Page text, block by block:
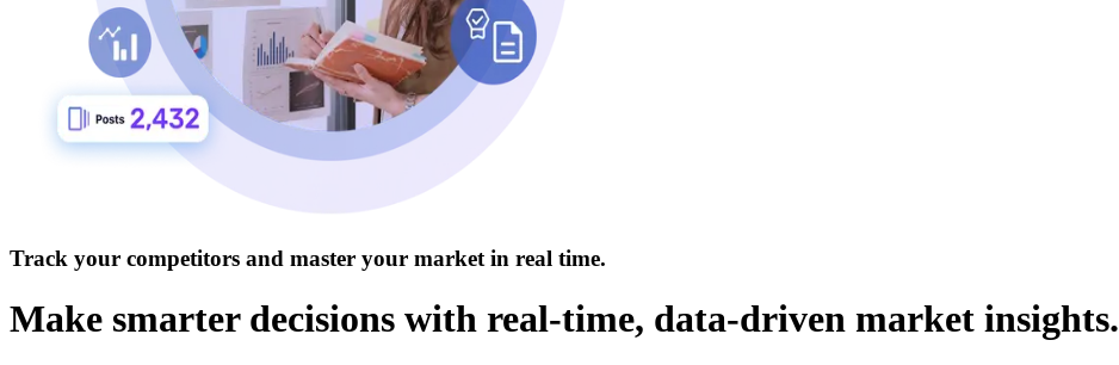
Track your competitors and master your market in real time.
Make smarter decisions with real-time, data-driven market insights.